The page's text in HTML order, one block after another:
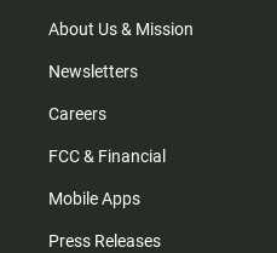
m
About Us & Mission
Newsletters
Careers
FCC & Financial
Mobile Apps
Press Releases